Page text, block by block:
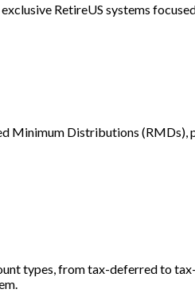
RetireUS systems
Distributions
types, from tax-deferred to